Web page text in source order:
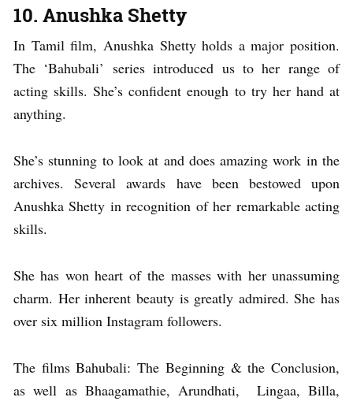
10. Anushka Shetty
In Tamil film, Anushka Shetty holds a major position.
The ‘Bahubali’ series introduced us to her range of
acting skills. She’s confident enough to try her hand at
anything.
She’s stunning to look at and does amazing work in the
archives. Several awards have been bestowed upon
Anushka Shetty in recognition of her remarkable acting
skills.
She has won heart of the masses with her unassuming
charm. Her inherent beauty is greatly admired. She has
over six million Instagram followers.
The films Bahubali: The Beginning & the Conclusion,
as well as Bhaagamathie, Arundhati, Lingaa, Billa,